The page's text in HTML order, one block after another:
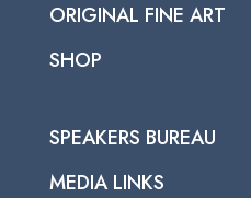
ORIGINAL FINE ART
SHOP
SPEAKERS BUREAU
MEDIA LINKS